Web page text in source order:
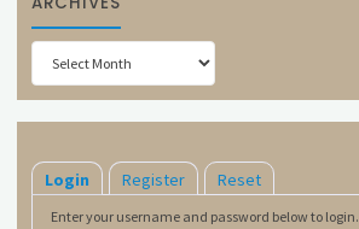
Archives
Login Register Reset
Enter your username and password below to login.